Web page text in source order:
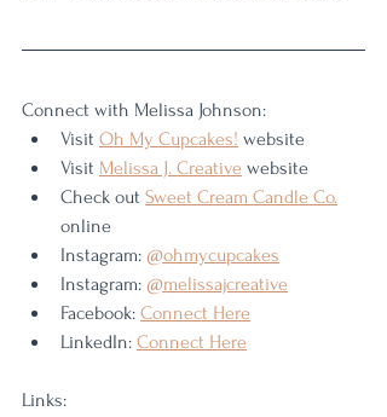
Connect with Melissa Johnson:
Visit Oh My Cupcakes! website
Visit Melissa J. Creative website
Check out Sweet Cream Candle Co.
online
Instagram: @ohmycupcakes
Instagram: @melissajcreative
Facebook: Connect Here
LinkedIn: Connect Here
Links: